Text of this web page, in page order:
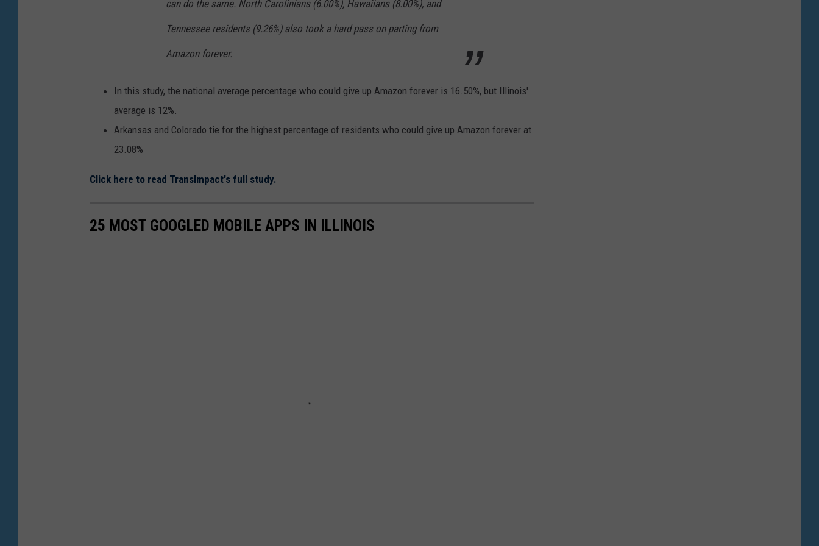
can do the same. North Carolinians (6.00%), Hawaiians (8.00%), and
Tennessee residents (9.26%) also took a hard pass on parting from
Amazon forever.
In this study, the national average percentage who could give up Amazon forever is 16.50%, but Illinois'
average is 12%.
Arkansas and Colorado tie for the highest percentage of residents who could give up Amazon forever at
23.08%
Click here to read TransImpact's full study.
25 MOST GOOGLED MOBILE APPS IN ILLINOIS